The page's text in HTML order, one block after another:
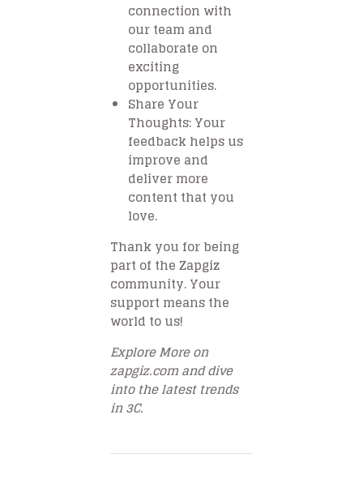
connection with
our team and
collaborate on
exciting
opportunities.
Share Your
Thoughts: Your
feedback helps us
improve and
deliver more
content that you
love.
Thank you for being
part of the Zapgiz
community. Your
support means the
world to us!
Explore More on
zapgiz.com and dive
into the latest trends
in 3C.